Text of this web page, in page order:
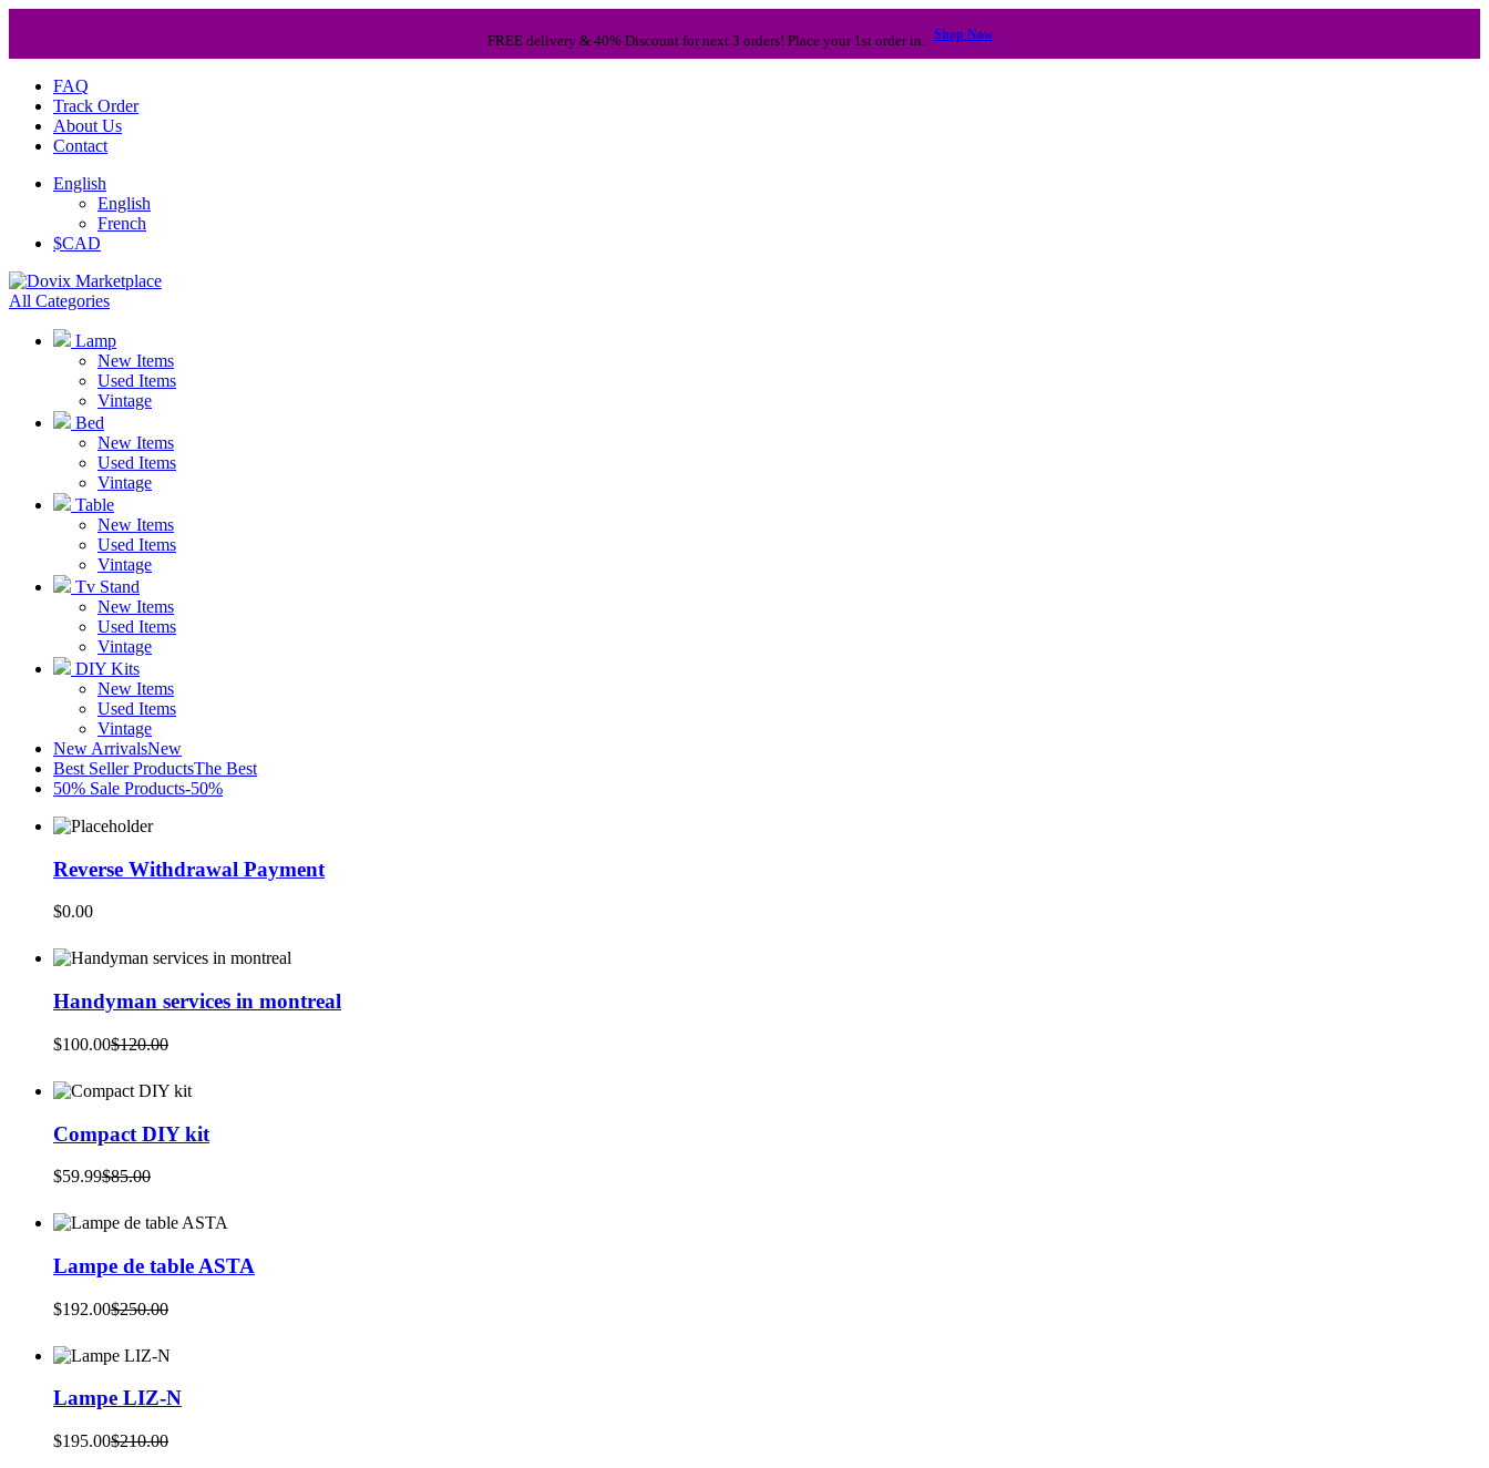
FREE delivery & 40% Discount for next 3 orders! Place your 1st order in. Shop Now
FAQ
Track Order
About Us
Contact
English
English
French
$CAD
All Categories
Lamp
New Items
Used Items
Vintage
Bed
New Items
Used Items
Vintage
Table
New Items
Used Items
Vintage
Tv Stand
New Items
Used Items
Vintage
DIY Kits
New Items
Used Items
Vintage
New ArrivalsNew
Best Seller ProductsThe Best
50% Sale Products-50%
Reverse Withdrawal Payment
$0.00
Handyman services in montreal
$120.00
price
was:
$120.00.
$100.00
price
is:
$100.00.
Compact DIY kit
$85.00
price
was:
$59.99
price
is:
Lampe de table ASTA
$250.00
price
was:
$250.00.
$192.00
price
is:
$192.00.
Lampe LIZ-N
$210.00
$195.00